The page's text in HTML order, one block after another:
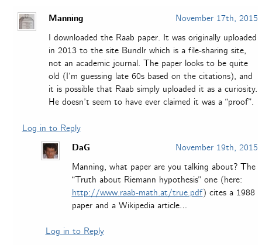
Manning
November 17th, 2015
I downloaded the Raab paper. It was originally uploaded
in 2013 to the site Bundlr which is a file-sharing site,
not an academic journal. The paper looks to be quite
old (I’m guessing late 60s based on the citations), and
it is possible that Raab simply uploaded it as a curiosity.
He doesn’t seem to have ever claimed it was a “proof”.
Log in to Reply
DaG
November 19th, 2015
Manning, what paper are you talking about? The
“Truth about Riemann hypothesis” one (here:
http://www.raab-math.at/true.pdf) cites a 1988
paper and a Wikipedia article…
Log in to Reply